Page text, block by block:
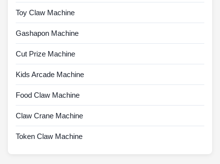
Toy Claw Machine
Gashapon Machine
Cut Prize Machine
Kids Arcade Machine
Food Claw Machine
Claw Crane Machine
Token Claw Machine